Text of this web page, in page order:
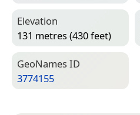
Elevation
131 metres (430 feet)
Geo­Names ID
3774155